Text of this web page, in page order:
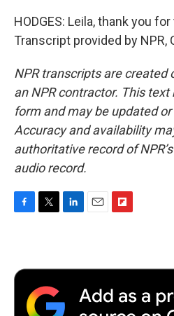
HODGES: Leila, thank you
Transcript provided by NPR,
NPR transcripts are created
an NPR contractor. This
form and may be updated
Accuracy and availability
authoritative record of
audio record.
b
o
t
r
e
n
l
b
a
r